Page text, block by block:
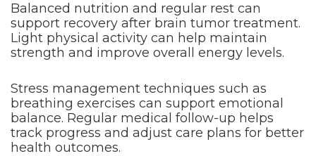
Balanced nutrition and regular rest can
support recovery after brain tumor treatment.
Light physical activity can help maintain
strength and improve overall energy levels.
Stress management techniques such as
breathing exercises can support emotional
balance. Regular medical follow-up helps
track progress and adjust care plans for better
health outcomes.